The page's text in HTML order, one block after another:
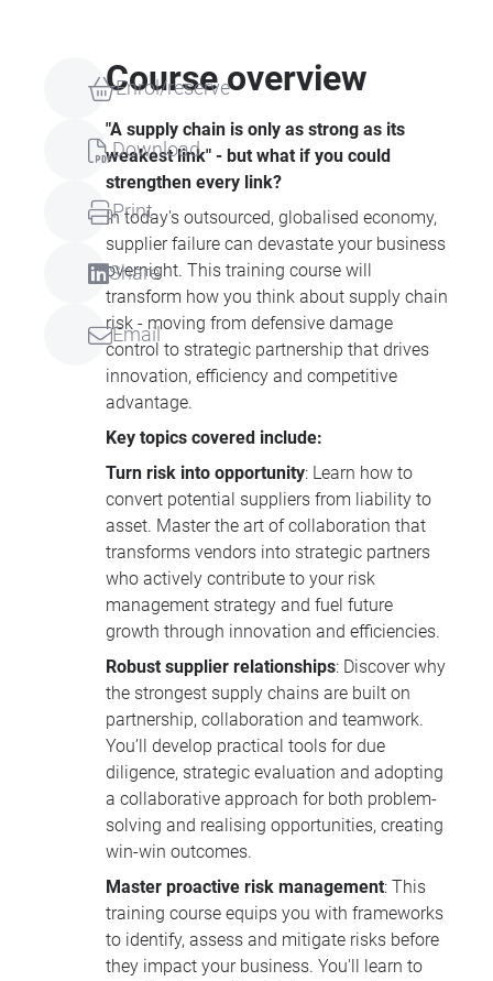
Enrol/reserve
Download
Print
Share
Email
Course overview
"A supply chain is only as strong as its
weakest link" - but what if you could
strengthen every link?
In today's outsourced, globalised economy,
supplier failure can devastate your business
overnight. This training course will
transform how you think about supply chain
risk - moving from defensive damage
control to strategic partnership that drives
innovation, efficiency and competitive
advantage.
Key topics covered include:
Turn risk into opportunity: Learn how to
convert potential suppliers from liability to
asset. Master the art of collaboration that
transforms vendors into strategic partners
who actively contribute to your risk
management strategy and fuel future
growth through innovation and efficiencies.
Robust supplier relationships: Discover why
the strongest supply chains are built on
partnership, collaboration and teamwork.
You’ll develop practical tools for due
diligence, strategic evaluation and adopting
a collaborative approach for both problem-
solving and realising opportunities, creating
win-win outcomes.
Master proactive risk management: This
training course equips you with frameworks
to identify, assess and mitigate risks before
they impact your business. You'll learn to